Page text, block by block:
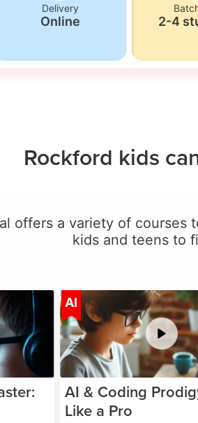
Delivery
Online 2-4
Rockford kids
offers a variety of courses
kids and teens to
5-15 AI
AI & Coding
Like a Pro